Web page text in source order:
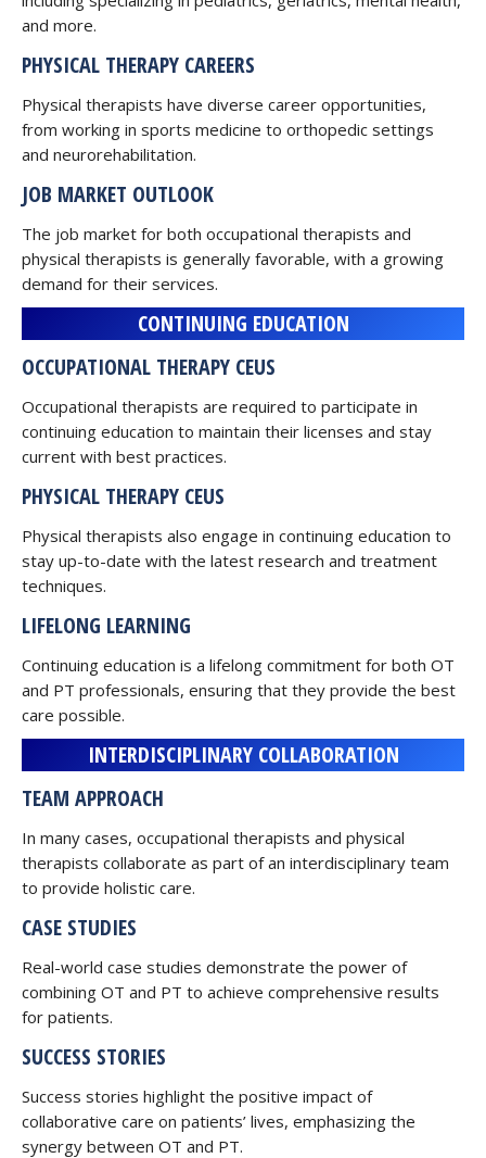
and more.
PHYSICAL THERAPY CAREERS
Physical therapists have diverse career opportunities,
from working in sports medicine to orthopedic settings
and neurorehabilitation.
JOB MARKET OUTLOOK
The job market for both occupational therapists and
physical therapists is generally favorable, with a growing
demand for their services.
CONTINUING EDUCATION
OCCUPATIONAL THERAPY CEUS
Occupational therapists are required to participate in
continuing education to maintain their licenses and stay
current with best practices.
PHYSICAL THERAPY CEUS
Physical therapists also engage in continuing education to
stay up-to-date with the latest research and treatment
techniques.
LIFELONG LEARNING
Continuing education is a lifelong commitment for both OT
and PT professionals, ensuring that they provide the best
care possible.
INTERDISCIPLINARY COLLABORATION
TEAM APPROACH
In many cases, occupational therapists and physical
therapists collaborate as part of an interdisciplinary team
to provide holistic care.
CASE STUDIES
Real-world case studies demonstrate the power of
combining OT and PT to achieve comprehensive results
for patients.
SUCCESS STORIES
Success stories highlight the positive impact of
collaborative care on patients’ lives, emphasizing the
synergy between OT and PT.